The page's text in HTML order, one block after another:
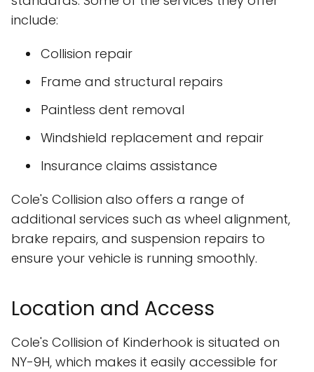
include:
Collision repair
Frame and structural repairs
Paintless dent removal
Windshield replacement and repair
Insurance claims assistance
Cole's Collision also offers a range of
additional services such as wheel alignment,
brake repairs, and suspension repairs to
ensure your vehicle is running smoothly.
Location and Access
Cole's Collision of Kinderhook is situated on
NY-9H, which makes it easily accessible for